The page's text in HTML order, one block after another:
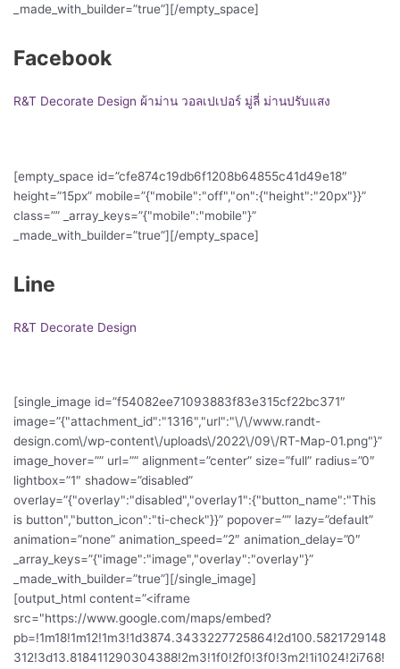
_made_with_builder=”true”][/empty_space]
Facebook
R&T Decorate Design ผ้าม่าน วอลเปเปอร์ มู่ลี่ ม่านปรับแสง
[empty_space id=”cfe874c19db6f1208b64855c41d49e18″
height=”15px” mobile=”{"mobile":"off","on":{"height":"20px"}}”
class=”” _array_keys=”{"mobile":"mobile"}”
_made_with_builder=”true”][/empty_space]
Line
R&T Decorate Design
[single_image id=”f54082ee71093883f83e315cf22bc371″
image=”{"attachment_id":"1316","url":"\/\/www.randt-
design.com\/wp-content\/uploads\/2022\/09\/RT-Map-01.png"}”
image_hover=”” url=”” alignment=”center” size=”full” radius=”0″
lightbox=”1″ shadow=”disabled”
overlay=”{"overlay":"disabled","overlay1":{"button_name":"This
is button","button_icon":"ti-check"}}” popover=”” lazy=”default”
animation=”none” animation_speed=”2″ animation_delay=”0″
_array_keys=”{"image":"image","overlay":"overlay"}”
_made_with_builder=”true”][/single_image]
[output_html content=”<iframe
src="https://www.google.com/maps/embed?
pb=!1m18!1m12!1m3!1d3874.3433227725864!2d100.5821729148
312!3d13.818411290304388!2m3!1f0!2f0!3f0!3m2!1i1024!2i768!